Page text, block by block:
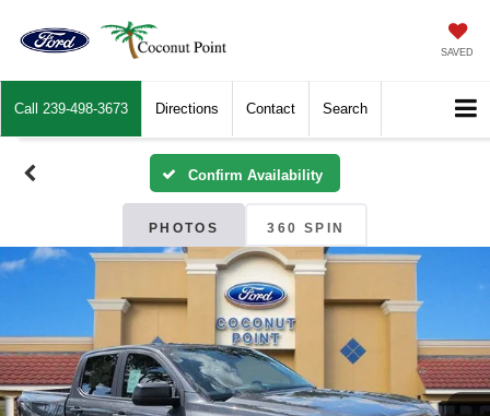
SAVED
Call 239-498-3673 Directions Contact Search
Confirm Availability
PHOTOS 360 SPIN